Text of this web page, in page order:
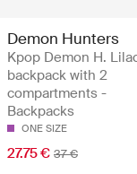
Demon Hunters
Kpop Demon H.
backpack with 2
compartments -
Backpacks
ONE SIZE
27.75 € 37 €